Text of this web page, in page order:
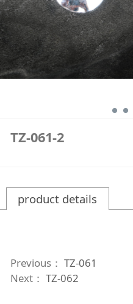
TZ-061-2
product details
Previous： TZ-061
Next： TZ-062